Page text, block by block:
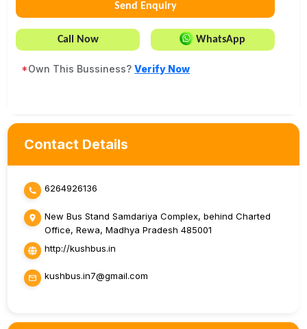
Send Enquiry
Call Now WhatsApp
*Own This Bussiness?Verify Now
Contact Details
6264926136
New Bus Stand Samdariya Complex, behind Charted
Office, Rewa, Madhya Pradesh 485001
http://kushbus.in
kushbus.in7@gmail.com